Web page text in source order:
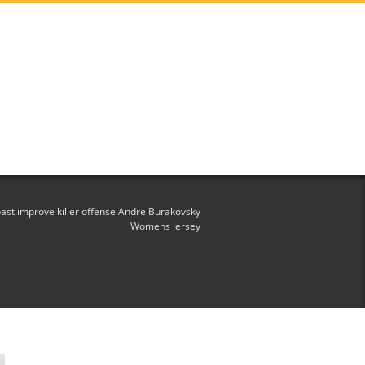
improve killer offense Andre Burakovsky
Womens Jersey